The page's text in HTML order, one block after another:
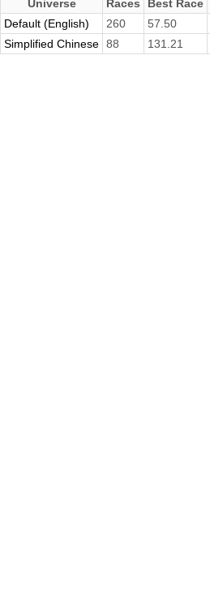
Universe Races Best Race
Default (English)
260 57.50
Simplified Chinese 88 131.21